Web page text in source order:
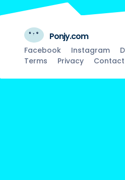
Ponjy.com
Facebook Instagram
Terms
Privacy Contact